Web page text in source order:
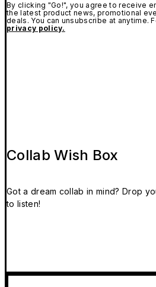
By clicking "Go!", you agree to receive
the latest product news, promotional
deals. You can unsubscribe at anytime.
privacy policy.
Collab Wish Box
Got a dream collab in mind? Drop
to listen!